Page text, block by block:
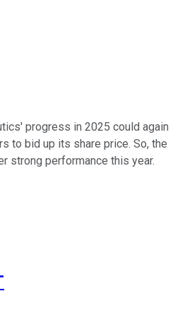
progress in 2025 could again
to bid up its share price. So, the
strong performance this year.